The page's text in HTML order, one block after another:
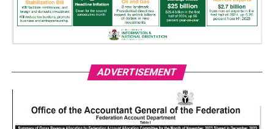
ADVERTISEMENT